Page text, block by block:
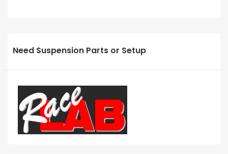
Need Suspension Parts or Setup